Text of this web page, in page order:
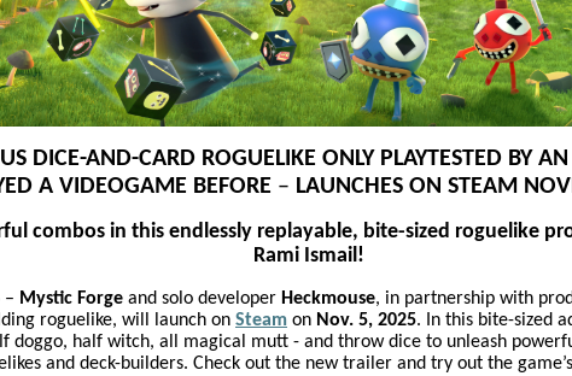
DICE-AND-CARD ROGUELIKE ONLY PLAYTESTED BY
A VIDEOGAME BEFORE – LAUNCHES ON STEAM
combos in this endlessly replayable, bite-sized roguelike
Rami Ismail!
– Mystic Forge and solo developer Heckmouse, in partnership with
roguelike, will launch on Steam on Nov. 5, 2025. In this bite-sized
doggo, half witch, all magical mutt - and throw dice to unleash
and deck-builders. Check out the new trailer and try out the game’s